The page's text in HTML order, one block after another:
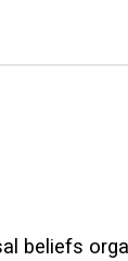
beliefs